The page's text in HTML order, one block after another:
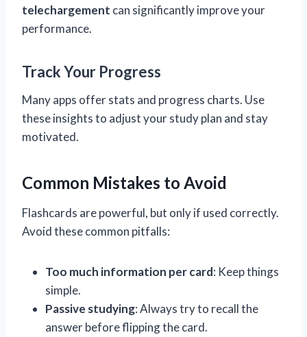
telechargement can significantly improve your
performance.
Track Your Progress
Many apps offer stats and progress charts. Use
these insights to adjust your study plan and stay
motivated.
Common Mistakes to Avoid
Flashcards are powerful, but only if used correctly.
Avoid these common pitfalls:
Too much information per card: Keep things
simple.
Passive studying: Always try to recall the
answer before flipping the card.